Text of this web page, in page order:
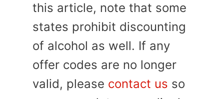
this article, note that some
states prohibit discounting
of alcohol as well. If any
offer codes are no longer
valid, please contact us so